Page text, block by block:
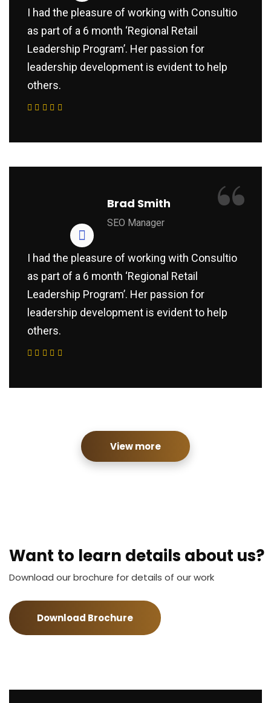
I had the pleasure of working with Consultio
as part of a 6 month ‘Regional Retail
Leadership Program’. Her passion for
leadership development is evident to help
others.
Brad Smith
SEO Manager
I had the pleasure of working with Consultio
as part of a 6 month ‘Regional Retail
Leadership Program’. Her passion for
leadership development is evident to help
others.
“
View more
Want to learn details about us?
Download our brochure for details of our work
Download Brochure